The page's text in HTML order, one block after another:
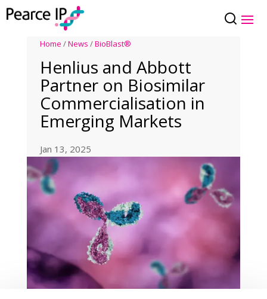
Home /News /BioBlast®
Henlius and Abbott
Partner on Biosimilar
Commercialisation in
Emerging Markets
Jan 13, 2025